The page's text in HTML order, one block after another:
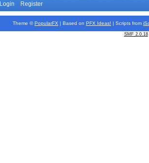
Login Register
Theme © PopularFX | Based on PFX Ideas! | Scripts from
SMF 2.0.18